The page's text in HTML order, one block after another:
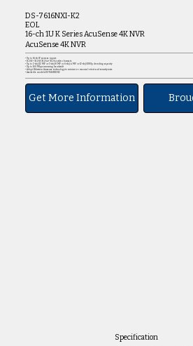
DS-7616NXI-K2
EOL
16-ch 1U K Series AcuSense 4K NVR
AcuSense 4K NVR
• Up to 16-ch IP camera inputs
• H.265+/H.265/H.264+/H.264 video formats
• Up to 2-ch@12 MP or 3-ch@8 MP or 6-ch@4 MP or 12-ch@1080p decoding capacity
• Up to 160 Mbps incoming bandwidt
• Adopt Hikvision Acusense technology to minimize manual effort and security costs
• Available models:DS-7616NXI-K2
Get More Information
Specification